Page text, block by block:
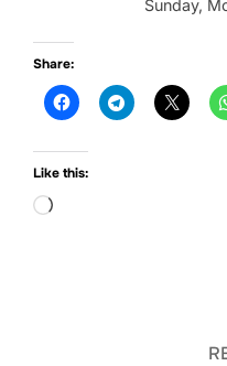
Sunday,
Share:
Like this:
Loading…